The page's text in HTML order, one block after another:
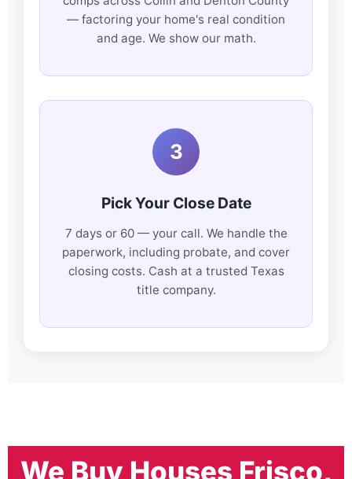
— factoring your home's real condition
and age. We show our math.
3
Pick Your Close Date
7 days or 60 — your call. We handle the
paperwork, including probate, and cover
closing costs. Cash at a trusted Texas
title company.
We Buy Houses Frisco,